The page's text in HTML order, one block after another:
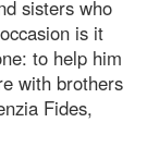
sisters who
is it
to help him
with brothers
Fides,